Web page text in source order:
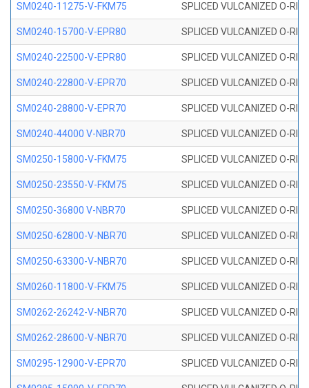
SM0240-11275-V-FKM75 SPLICED VULCANIZED O-
SM0240-15700-V-EPR80 SPLICED VULCANIZED O-
SM0240-22500-V-EPR80 SPLICED VULCANIZED O-
SM0240-22800-V-EPR70 SPLICED VULCANIZED O-
SM0240-28800-V-EPR70 SPLICED VULCANIZED O-
SM0240-44000 V-NBR70 SPLICED VULCANIZED O-
SM0250-15800-V-FKM75 SPLICED VULCANIZED O-
SM0250-23550-V-FKM75 SPLICED VULCANIZED O-
SM0250-36800 V-NBR70 SPLICED VULCANIZED O-
SM0250-62800-V-NBR70 SPLICED VULCANIZED O-
SM0250-63300-V-NBR70 SPLICED VULCANIZED O-
SM0260-11800-V-FKM75 SPLICED VULCANIZED O-
SM0262-26242-V-NBR70 SPLICED VULCANIZED O-
SM0262-28600-V-NBR70 SPLICED VULCANIZED O-
SM0295-12900-V-EPR70 SPLICED VULCANIZED O-